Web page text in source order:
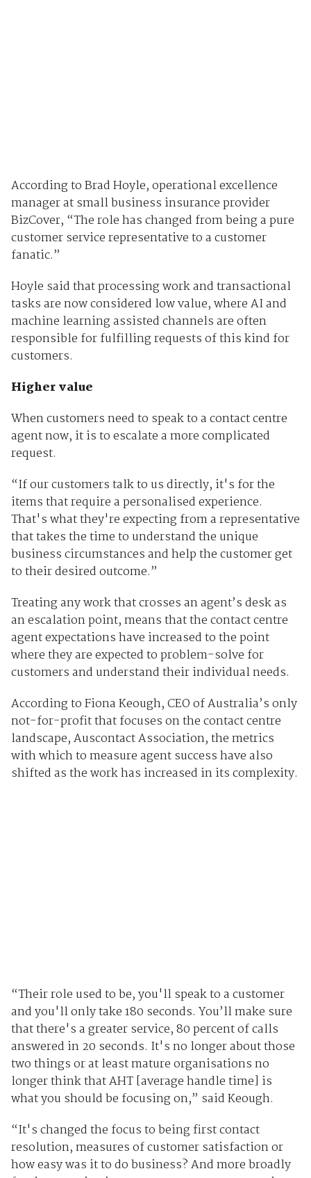
According to Brad Hoyle, operational excellence
manager at small business insurance provider
BizCover, “The role has changed from being a pure
customer service representative to a customer
fanatic.”
Hoyle said that processing work and transactional
tasks are now considered low value, where AI and
machine learning assisted channels are often
responsible for fulfilling requests of this kind for
customers.
Higher value
When customers need to speak to a contact centre
agent now, it is to escalate a more complicated
request.
“If our customers talk to us directly, it's for the
items that require a personalised experience.
That's what they're expecting from a representative
that takes the time to understand the unique
business circumstances and help the customer get
to their desired outcome.”
Treating any work that crosses an agent’s desk as
an escalation point, means that the contact centre
agent expectations have increased to the point
where they are expected to problem-solve for
customers and understand their individual needs.
According to Fiona Keough, CEO of Australia’s only
not-for-profit that focuses on the contact centre
landscape, Auscontact Association, the metrics
with which to measure agent success have also
shifted as the work has increased in its complexity.
“Their role used to be, you'll speak to a customer
and you'll only take 180 seconds. You’ll make sure
that there's a greater service, 80 percent of calls
answered in 20 seconds. It's no longer about those
two things or at least mature organisations no
longer think that AHT [average handle time] is
what you should be focusing on,” said Keough.
“It's changed the focus to being first contact
resolution, measures of customer satisfaction or
how easy was it to do business? And more broadly